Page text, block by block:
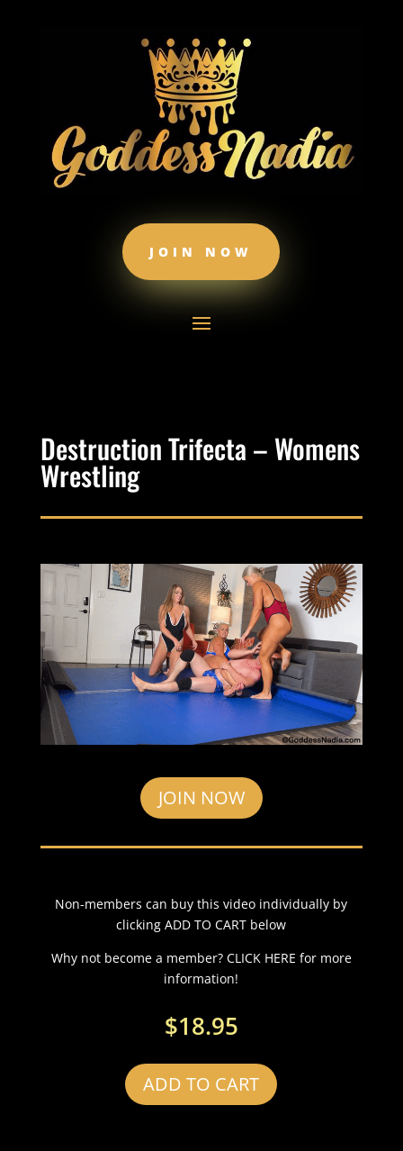
JOIN NOW
Destruction Trifecta – Womens
Wrestling
JOIN NOW
Non-members can buy this video individually by
clicking ADD TO CART below
Why not become a member? CLICK HERE for more
information!
$18.95
ADD TO CART